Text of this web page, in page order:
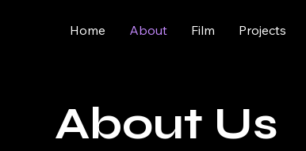
Home About Film Projects
About Us